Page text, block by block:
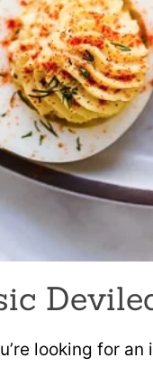
looking for